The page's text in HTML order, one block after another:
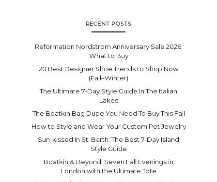
RECENT POSTS
Reformation Nordstrom Anniversary Sale 2026:
What to Buy
20 Best Designer Shoe Trends to Shop Now
(Fall–Winter)
The Ultimate 7-Day Style Guide In The Italian
Lakes
The Boatkin Bag Dupe You Need To Buy This Fall
How to Style and Wear Your Custom Pet Jewelry
Sun-kissed In St. Barth: The Best 7-Day Island
Style Guide
Boatkin & Beyond: Seven Fall Evenings in
London with the Ultimate Tote